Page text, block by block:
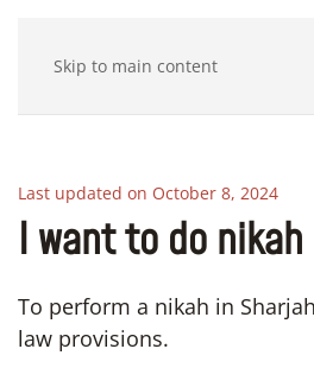
Skip to main content
Last updated on October 8, 2024
I want to do
To perform a nikah in
law provisions.